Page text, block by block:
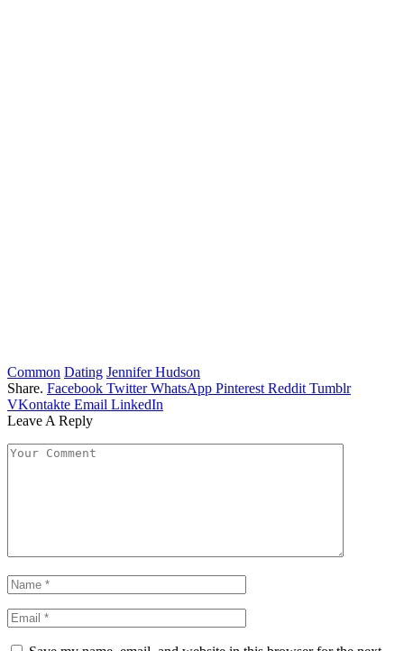
Common Dating Jennifer Hudson
Share. Facebook Twitter WhatsApp Pinterest Reddit Tumblr
VKontakte Email LinkedIn
Leave A Reply